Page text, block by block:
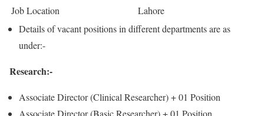
Job Location
Lahore
Details of vacant positions in different departments are as
under:-
Research:-
Associate Director (Clinical Researcher) +01 Position
Associate Director (Basic Researcher) +01 Position